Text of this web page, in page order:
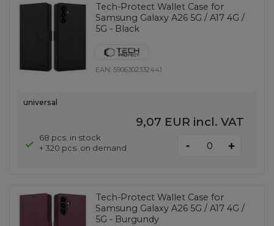
Tech-Protect Wallet Case for
Samsung Galaxy A26 5G / A17 4G /
5G - Black
EAN: 5906302332441
universal
9,07 EUR incl. VAT
68 pcs. in stock
+ 320 pcs. on demand
- +
Tech-Protect Wallet Case for
Samsung Galaxy A26 5G / A17 4G /
5G - Burgundy